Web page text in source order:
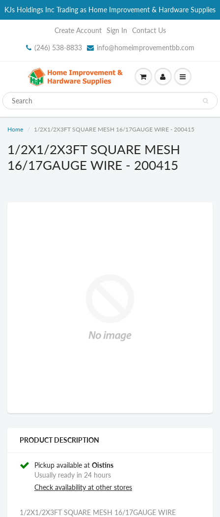
KJs Holdings Inc Trading as Home Improvement & Hardware Supplies
Create Account Sign In Contact Us
(246) 538-8833 info@homeimprovementbb.com
Home 1/2X1/2X3FT SQUARE MESH 16/17GAUGE WIRE - 200415
1/2X1/2X3FT SQUARE MESH
16/17GAUGE WIRE - 200415
PRODUCT DESCRIPTION
Pickup available at Oistins
Usually ready in 24 hours
Check availability at other stores
1/2X1/2X3FT SQUARE MESH 16/17GAUGE WIRE